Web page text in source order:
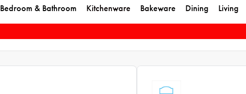
Bedroom & Bathroom Kitchenware Bakeware Dining Living